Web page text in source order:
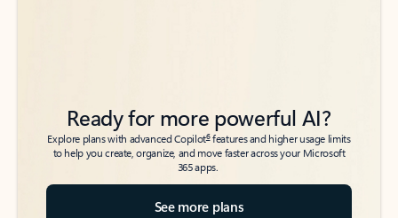
Ready for more powerful AI?
Explore plans with advanced Copilot6features and higher usage limits
to help you create, organize, and move faster across your Microsoft
365 apps.
See more plans